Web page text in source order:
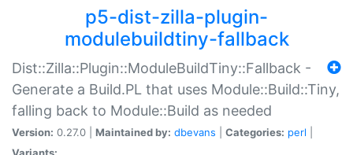
p5-dist-zilla-plugin-
modulebuildtiny-fallback
Dist::Zilla::Plugin::ModuleBuildTiny::Fallback -
Generate a Build.PL that uses Module::Build::Tiny,
falling back to Module::Build as needed
Version: 0.27.0 | Maintained by: dbevans Categories: perl